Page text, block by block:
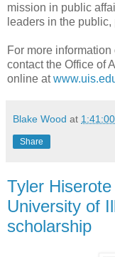
mission in public
leaders in the
For more
contact the Office of
online at
Blake Wood at
Share
Tyler
University of
scholarship